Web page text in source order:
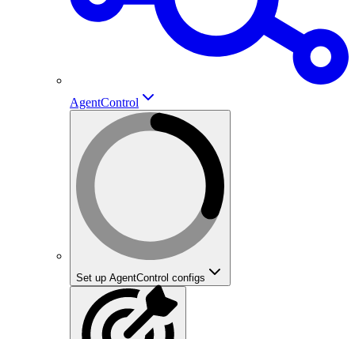
AgentControl
Set up AgentControl configs